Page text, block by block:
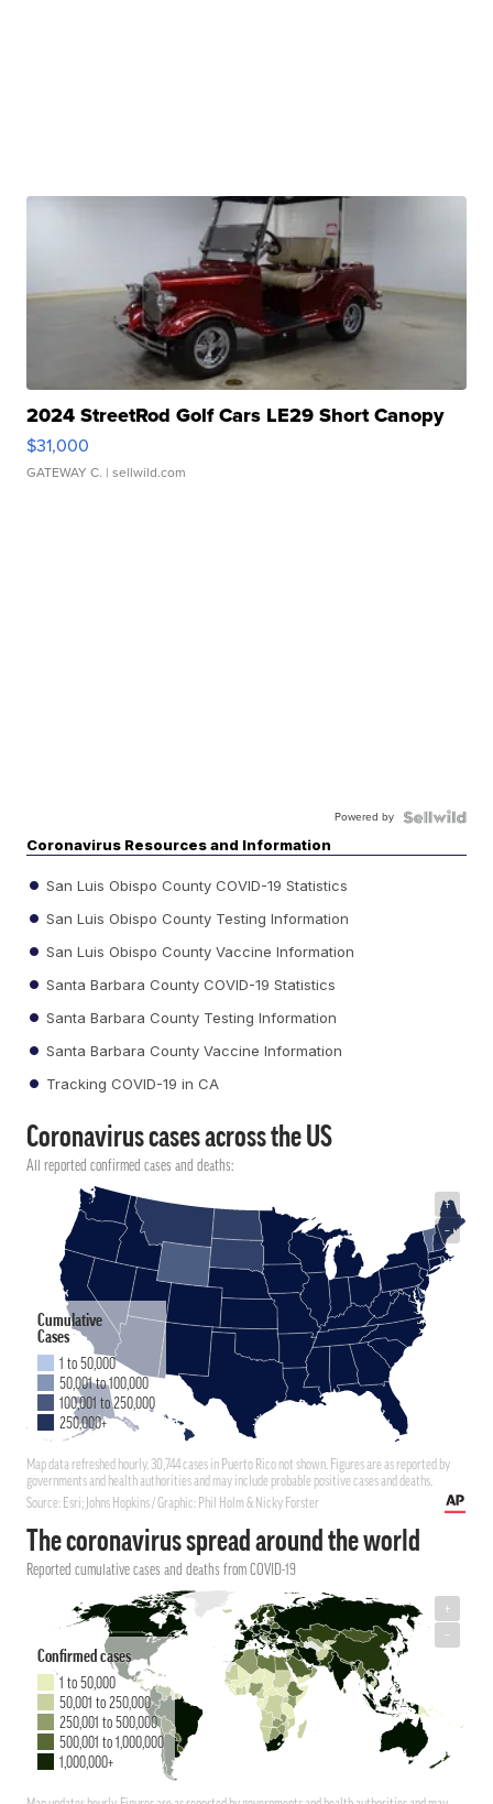
2024 StreetRod Golf Cars LE29 Short Canopy
$31,000
GATEWAY C. | sellwild.com
Powered by
Coronavirus Resources and Information
San Luis Obispo County COVID-19 Statistics
San Luis Obispo County Testing Information
San Luis Obispo County Vaccine Information
Santa Barbara County COVID-19 Statistics
Santa Barbara County Testing Information
Santa Barbara County Vaccine Information
Tracking COVID-19 in CA